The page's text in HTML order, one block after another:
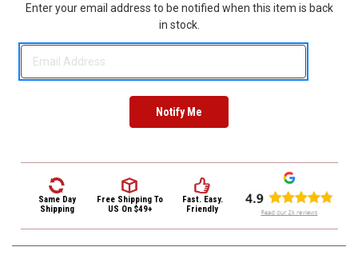
Enter your email address to be notified when this item is back
in stock.
Same Day
Shipping
Free Shipping To
US On $49+
Fast. Easy.
Friendly